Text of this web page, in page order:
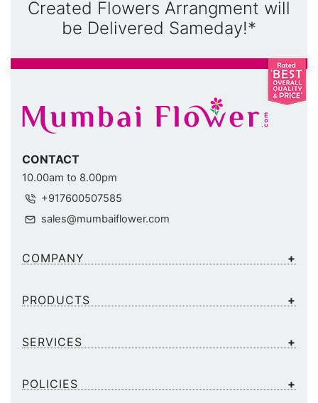
Created Flowers Arrangment will
be Delivered Sameday!*
CONTACT
10.00am to 8.00pm
+917600507585
sales@mumbaiflower.com
COMPANY
PRODUCTS
SERVICES
POLICIES